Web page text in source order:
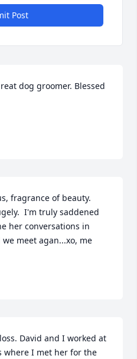
Post
dog groomer. Blessed
fragrance of beauty.
I'm truly saddened
her conversations in
meet agan...xo, me
David and I worked at
where I met her for the